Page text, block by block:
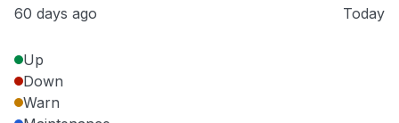
60 days ago Today
Up
Down
Warn